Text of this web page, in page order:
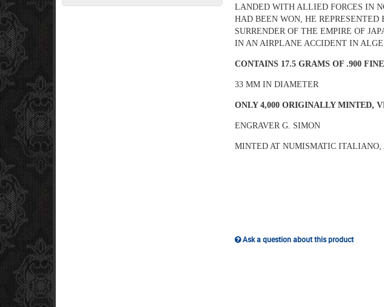
LANDED WITH ALLIED FORCES IN
HAD BEEN WON, HE REPRESENTED
SURRENDER OF THE EMPIRE OF
IN AN AIRPLANE ACCIDENT IN
CONTAINS 17.5 GRAMS OF .900
33 MM IN DIAMETER
ONLY 4,000 ORIGINALLY MINTED,
ENGRAVER G. SIMON
MINTED AT NUMISMATIC
Ask a question about this product